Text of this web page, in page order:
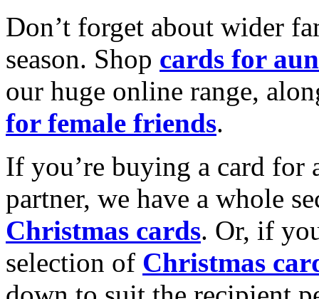
Don’t forget about wider
season. Shop cards for
our huge online range,
for female friends.
If you’re buying a card for
partner, we have a whole
Christmas cards. Or, if
selection of Christmas